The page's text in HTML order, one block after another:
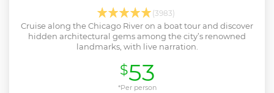
(3983)
Cruise along the Chicago River on a boat tour and discover
hidden architectural gems among the city’s renowned
landmarks, with live narration.
$53
*Per person